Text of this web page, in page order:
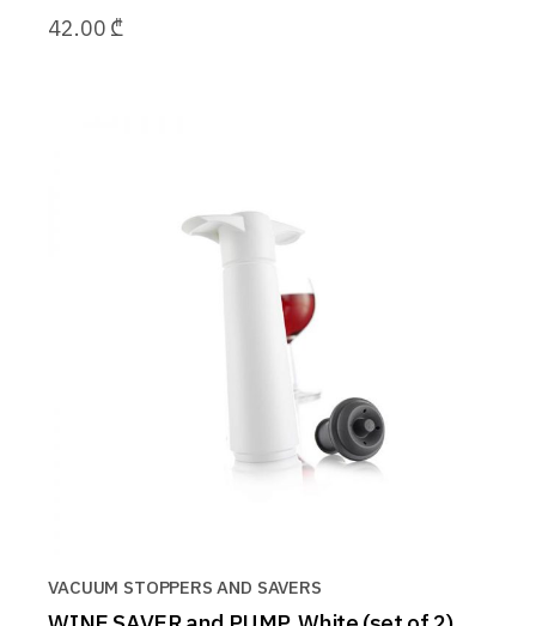
42.00 ₾
VACUUM STOPPERS AND SAVERS